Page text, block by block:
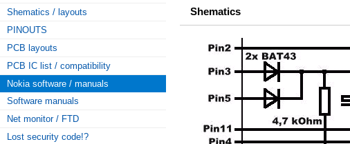
Shematics / layouts
PINOUTS
PCB layouts
PCB IC list / compatibility
Nokia software / manuals
Software manuals
Net monitor / FTD
Lost security code!?
Shematics